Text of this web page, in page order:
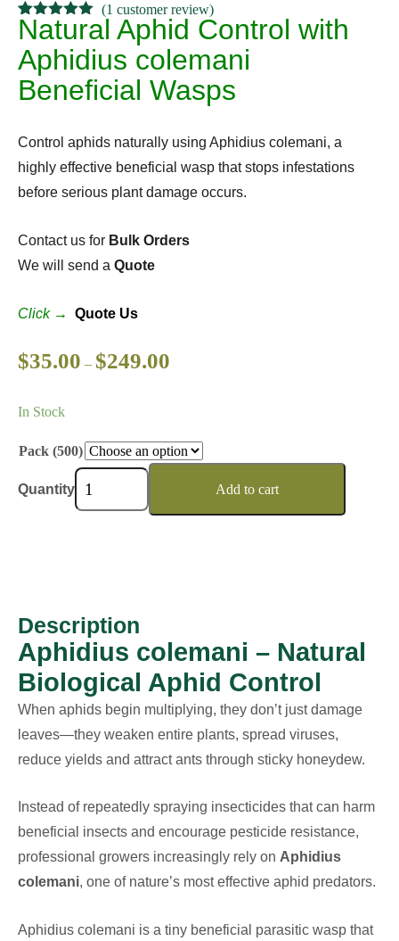
Rated5.00
out of 5
based on
1
customer
rating
(1 customer review)
Natural Aphid Control with
Aphidius colemani
Beneficial Wasps
Control aphids naturally using Aphidius colemani, a
highly effective beneficial wasp that stops infestations
before serious plant damage occurs.
Contact us for Bulk Orders
We will send a Quote
Click → Quote Us
$35.00 – $249.00
In Stock
Pack (500)
Quantity Add to cart
Description
Aphidius colemani – Natural
Biological Aphid Control
When aphids begin multiplying, they don’t just damage
leaves—they weaken entire plants, spread viruses,
reduce yields and attract ants through sticky honeydew.
Instead of repeatedly spraying insecticides that can harm
beneficial insects and encourage pesticide resistance,
professional growers increasingly rely on Aphidius
colemani, one of nature’s most effective aphid predators.
Aphidius colemani is a tiny beneficial parasitic wasp that